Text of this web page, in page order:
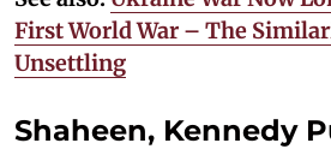
First World War – The
Unsettling
Shaheen, Kennedy